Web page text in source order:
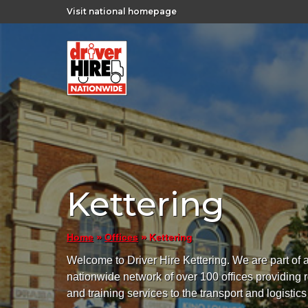
Visit national homepage
Kettering
Home»Offices» Kettering
Welcome to Driver Hire Kettering. We are part of
nationwide network of over 100 offices providing
and training services to the transport and logistics